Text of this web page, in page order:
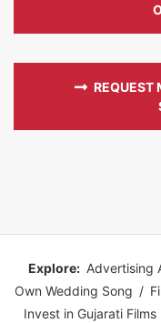
REQUEST
Explore: Advertising
Own Wedding Song /
Invest in Gujarati Films